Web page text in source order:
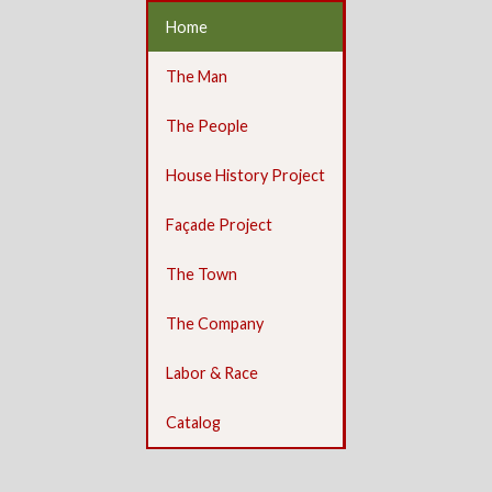
Home
The Man
The People
House History Project
Façade Project
The Town
The Company
Labor & Race
Catalog